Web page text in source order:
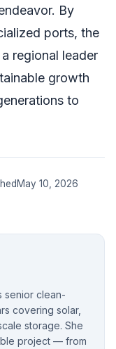
By
ports, the
regional leader
growth
to
May 10, 2026
senior clean-
covering solar,
storage. She
project — from